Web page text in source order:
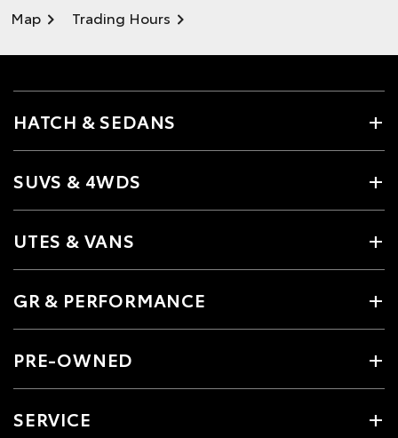
Map Trading Hours
HATCH & SEDANS
SUVS & 4WDS
UTES & VANS
GR & PERFORMANCE
PRE-OWNED
SERVICE